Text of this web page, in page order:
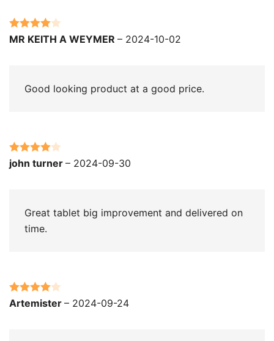
Rated4
MR KEITH A WEYMER – 2024-10-02
Good looking product at a good price.
Rated4
john turner – 2024-09-30
Great tablet big improvement and delivered on
time.
Rated4
Artemister – 2024-09-24